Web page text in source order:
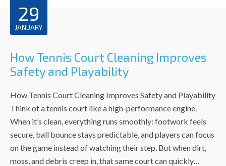
29
JANUARY
How Tennis Court Cleaning Improves
Safety and Playability
How Tennis Court Cleaning Improves Safety and Playability
Think of a tennis court like a high-performance engine.
When it’s clean, everything runs smoothly: footwork feels
secure, ball bounce stays predictable, and players can focus
on the game instead of watching their step. But when dirt,
moss, and debris creep in, that same court can quickly…